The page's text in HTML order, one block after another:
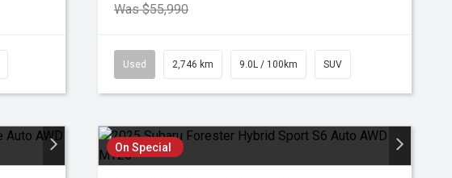
Was $55,990
Used 2,746 km 9.0L / 100km SUV
On Special